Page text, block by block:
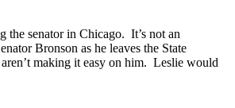
the senator in Chicago. It’s not an
Bronson as he leaves the State
making it easy on him. Leslie would